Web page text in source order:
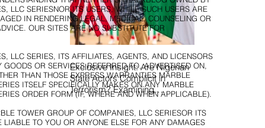
Exclusive Insight: Are Nigerian
State Actors Complicit in
Terrorism? Examining
Allegations, Governance
Failures & U.S.–Nigeria
Counter-Terrorism Talks
LLC SERIESNOR ITS USERS, WHILE SUCH USERS ARE
IN RENDERING LEGAL, MEDICAL, COUNSELING OR
OUR SITES ARE NO SUBSTITUTE FOR
LLC SERIES, ITS AFFILIATES, AGENTS, AND LICENSORS
OR SERVICES REFERRED TO, ADVERTISED ON,
THAN THOSE EXPRESS WARRANTIES MARBLE
ITSELF SPECIFICALLY MAKES ON ANY MARBLE
ORDER FORM (IF, WHERE AND WHEN APPLICABLE).
TOWER GROUP OF COMPANIES, LLC SERIESOR ITS
LIABLE TO YOU OR ANYONE ELSE FOR ANY DAMAGES